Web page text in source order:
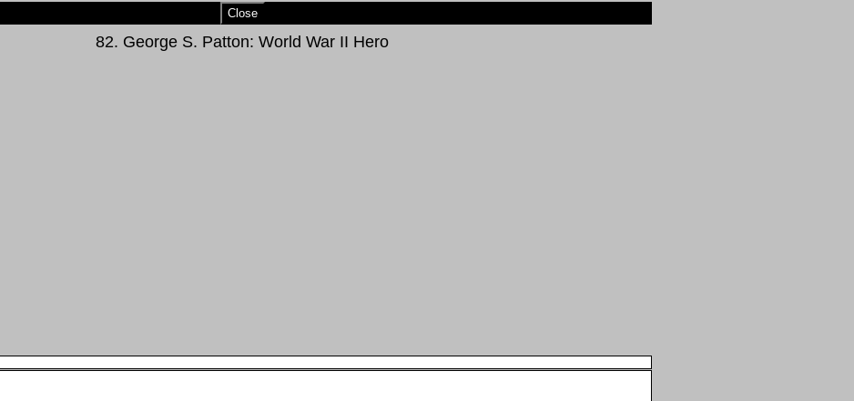
Close
82. George S. Patton: World War II Hero